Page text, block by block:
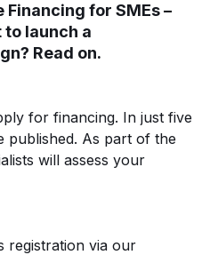
for SMEs –
launch a
Read on.
for financing. In just five
published. As part of the
will assess your
registration via our